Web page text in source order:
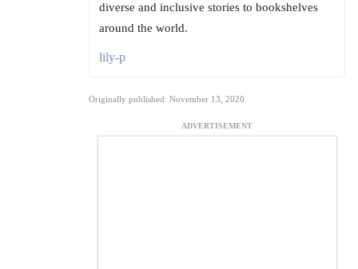
diverse and inclusive stories to bookshelves
around the world.
lily-p
Originally published: November 13, 2020
ADVERTISEMENT